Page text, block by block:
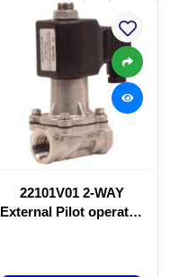
22101V01 2-WAY
External Pilot operated